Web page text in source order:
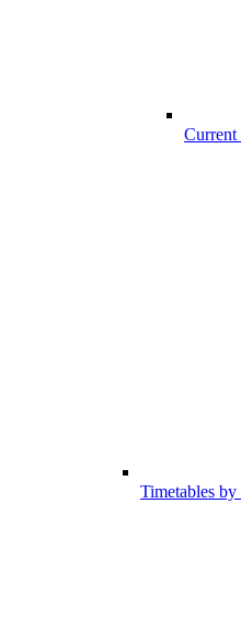
Current
Timetables